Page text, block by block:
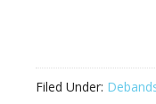
Filed Under: